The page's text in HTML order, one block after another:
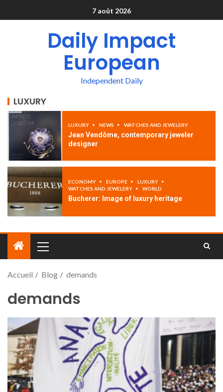
7 août 2026
Daily Impact
European
Independent Daily
LUXURY
LUXURY NEWS WATCHES AND JEWELERY
Jean Vendôme, contemporary jeweler
designer
ECONOMY EUROPE
LUXURY
WATCHES AND JEWELERY
WORLD
Bucherer: Image of luxury heritage
Accueil Blog demands
demands